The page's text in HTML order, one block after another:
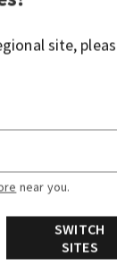
site,
near you.
SWITCH
SITES